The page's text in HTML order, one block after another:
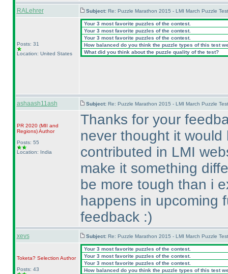
RALehrer Subject: Re: Puzzle Marathon 2015 - LMI March Puzzle
Posts: 31
Location: United States
Your 3 most favorite puzzles of the contest.
Your 3 most favorite puzzles of the contest.
Your 3 most favorite puzzles of the contest.
How balanced do you think the puzzle types of this test
What did you think about the puzzle quality of the test?
ashaash11ash Subject: Re: Puzzle Marathon 2015 - LMI March Puzzle
PR 2020 (MII and
Regions)Author
Posts: 55
Location: India
Thanks for your
never thought it
contributed in LMI
make it something
be more tough than i
happens in upcoming
feedback :)
xevs Subject: Re: Puzzle Marathon 2015 - LMI March Puzzle
Toketa? Selection Author
Posts: 43
Your 3 most favorite puzzles of the contest.
Your 3 most favorite puzzles of the contest.
Your 3 most favorite puzzles of the contest.
How balanced do you think the puzzle types of this test